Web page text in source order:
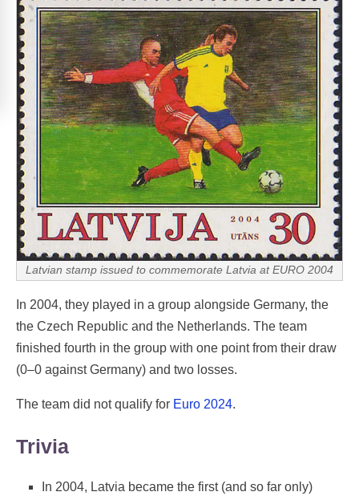
Latvian stamp issued to commemorate Latvia at EURO 2004
In 2004, they played in a group alongside Germany, the
the Czech Republic and the Netherlands. The team
finished fourth in the group with one point from their draw
(0–0 against Germany) and two losses.
The team did not qualify for Euro 2024.
Trivia
In 2004, Latvia became the first (and so far only)